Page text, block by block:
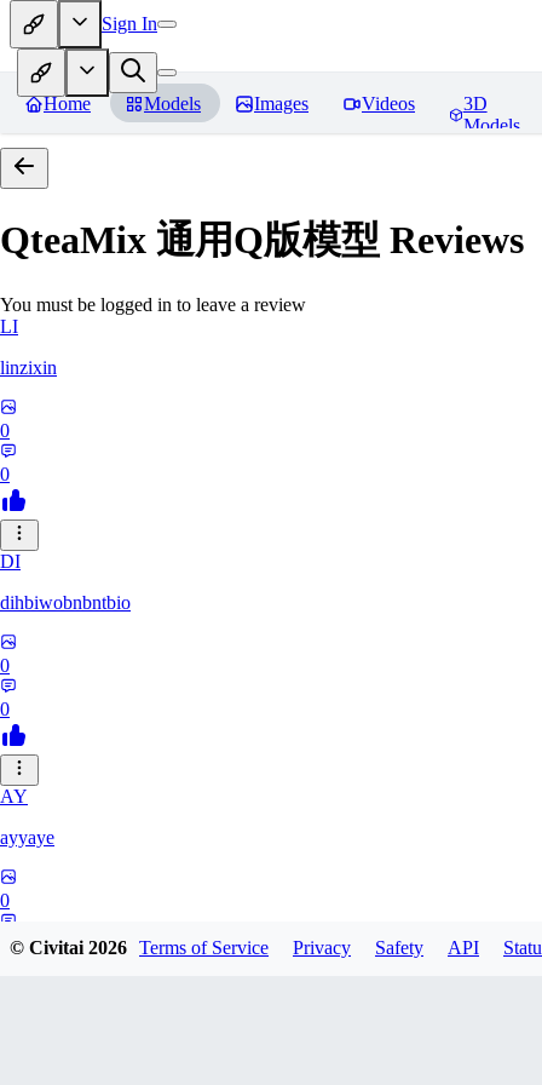
Sign In
Home Models Images Videos
3D
Models
QteaMix 通用Q版模型 Reviews
You must be logged in to leave a review
LI
linzixin
0
0
DI
dihbiwobnbntbio
0
0
AY
ayyaye
0
© Civitai2026 Terms of Service Privacy Safety API